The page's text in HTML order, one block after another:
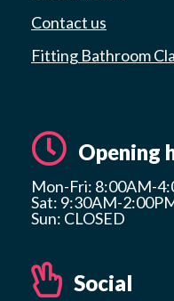
Contact us
Fitting Bathroom
Opening
Mon-Fri: 8:00AM-
Sat: 9:30AM-
Sun: CLOSED
Social